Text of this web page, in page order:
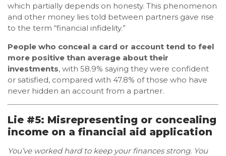
which partially depends on honesty. This phenomenon
and other money lies told between partners gave rise
to the term “financial infidelity.”
People who conceal a card or account tend to feel
more positive than average about their
investments, with 58.9% saying they were confident
or satisfied, compared with 47.8% of those who have
never hidden an account from a partner.
Lie #5: Misrepresenting or concealing
income on a financial aid application
You’ve worked hard to keep your finances strong. You